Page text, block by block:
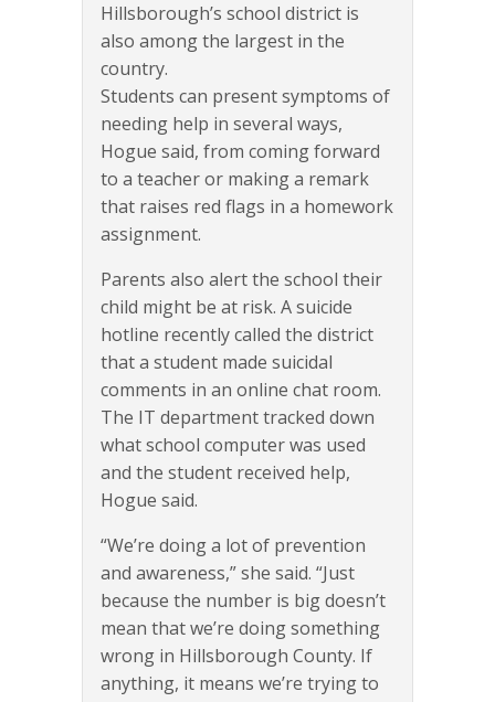
Hillsborough’s school district is
also among the largest in the
country.
Students can present symptoms of
needing help in several ways,
Hogue said, from coming forward
to a teacher or making a remark
that raises red flags in a homework
assignment.
Parents also alert the school their
child might be at risk. A suicide
hotline recently called the district
that a student made suicidal
comments in an online chat room.
The IT department tracked down
what school computer was used
and the student received help,
Hogue said.
“We’re doing a lot of prevention
and awareness,” she said. “Just
because the number is big doesn’t
mean that we’re doing something
wrong in Hillsborough County. If
anything, it means we’re trying to